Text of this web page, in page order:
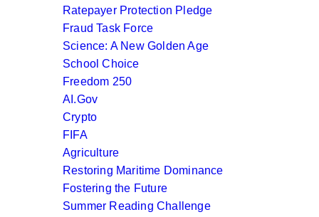
Ratepayer Protection Pledge
Fraud Task Force
Science: A New Golden Age
School Choice
Freedom 250
AI.Gov
Crypto
FIFA
Agriculture
Restoring Maritime Dominance
Fostering the Future
Summer Reading Challenge